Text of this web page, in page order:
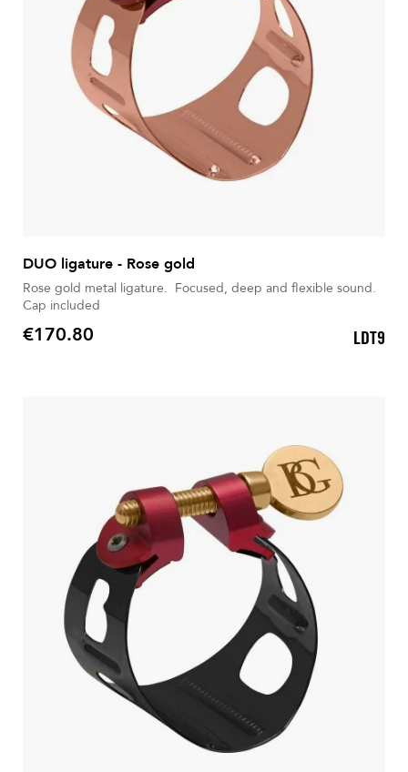
DUO ligature - Rose gold
Rose gold metal ligature. Focused, deep and flexible sound.
Cap included
Price
€170.80 LDT9